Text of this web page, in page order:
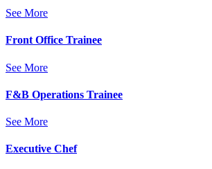
See More
Front Office Trainee
See More
F&B Operations Trainee
See More
Executive Chef